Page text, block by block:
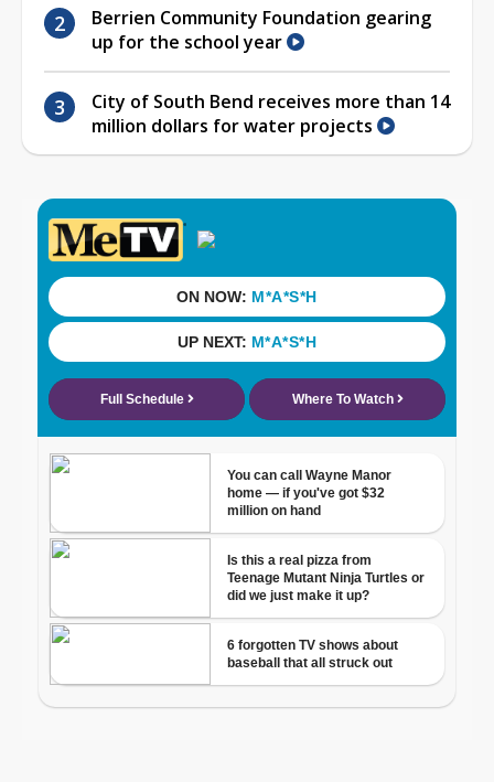
Berrien Community Foundation gearing
up for the school year
City of South Bend receives more than 14
million dollars for water projects